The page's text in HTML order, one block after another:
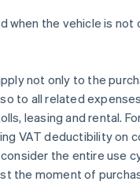
when the vehicle is
not only to the
to all related
leasing and rental.
VAT deductibility on
the entire use
the moment of